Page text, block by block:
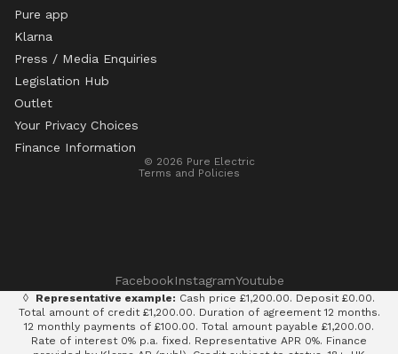
Pure app
Klarna
Press / Media Enquiries
Legislation Hub
Outlet
Your Privacy Choices
Finance Information
© 2026 Pure Electric
Terms and Policies
Terms of service
FacebookInstagramYoutube
◊ Representative example: Cash price £1,200.00. Deposit £0.00.
Total amount of credit £1,200.00. Duration of agreement 12 months.
12 monthly payments of £100.00. Total amount payable £1,200.00.
Rate of interest 0% p.a. fixed. Representative APR 0%. Finance